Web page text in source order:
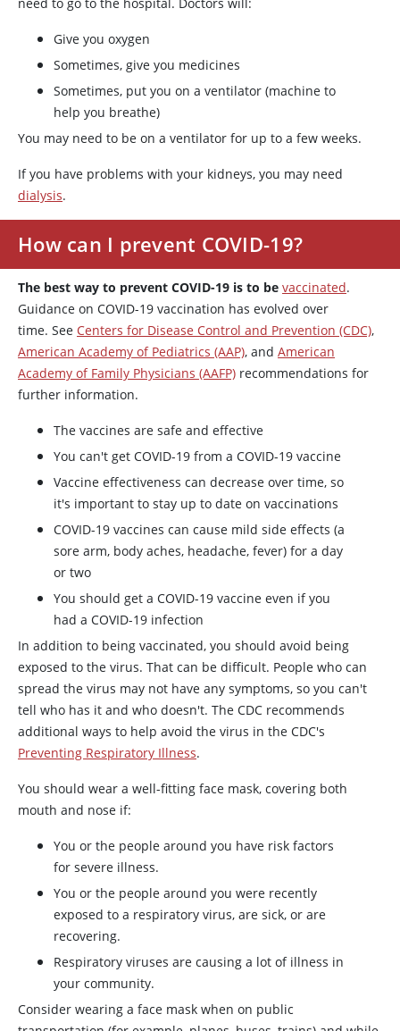
Give you oxygen
Sometimes, give you medicines
Sometimes, put you on a ventilator (machine to
help you breathe)
You may need to be on a ventilator for up to a few weeks.
If you have problems with your kidneys, you may need
dialysis.
How can I prevent COVID-19?
The best way to prevent COVID-19 is to be vaccinated.
Guidance on COVID-19 vaccination has evolved over
time. See Centers for Disease Control and Prevention (CDC),
American Academy of Pediatrics (AAP), and American
Academy of Family Physicians (AAFP) recommendations for
further information.
The vaccines are safe and effective
You can't get COVID-19 from a COVID-19 vaccine
Vaccine effectiveness can decrease over time, so
it's important to stay up to date on vaccinations
COVID-19 vaccines can cause mild side effects (a
sore arm, body aches, headache, fever) for a day
or two
You should get a COVID-19 vaccine even if you
had a COVID-19 infection
In addition to being vaccinated, you should avoid being
exposed to the virus. That can be difficult. People who can
spread the virus may not have any symptoms, so you can't
tell who has it and who doesn't. The CDC recommends
additional ways to help avoid the virus in the CDC's
Preventing Respiratory Illness.
You should wear a well-fitting face mask, covering both
mouth and nose if:
You or the people around you have risk factors
for severe illness.
You or the people around you were recently
exposed to a respiratory virus, are sick, or are
recovering.
Respiratory viruses are causing a lot of illness in
your community.
Consider wearing a face mask when on public